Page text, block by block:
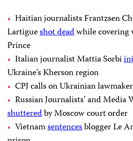
Haitian journalists Frantzsen
Lartigueshot deadwhile covering
Prince
Italian journalist Mattia Sorbi
Ukraine’s Kherson region
CPJ calls on Ukrainian
Russian Journalists’ and Media
shutteredby Moscow court order
Vietnamsentencesblogger Le